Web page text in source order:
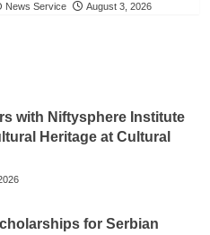
News Service August 3, 2026
with Niftysphere Institute
Heritage at Cultural
for Serbian